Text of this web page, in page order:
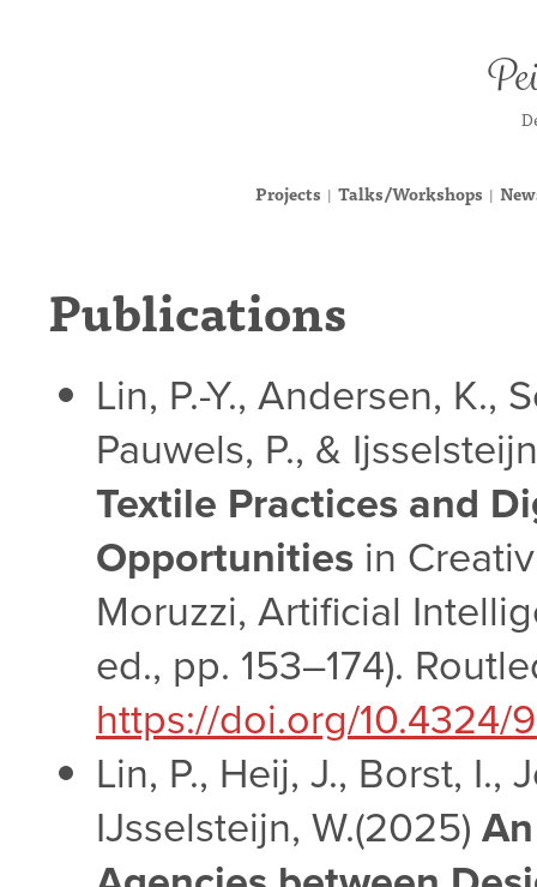
Projects | Talks/Workshops |
Publications
Lin, P.-Y., Andersen, K.,
Pauwels, P., &
Textile Practices and
Opportunities in
Moruzzi, Artificial
ed., pp. 153–174).
https://doi.org/10.4324/
Lin, P., Heij, J., Borst, I.,
IJsselsteijn, W.(2025)